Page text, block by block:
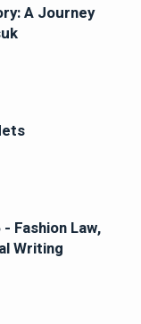
A Journey
Fashion Law,
Writing